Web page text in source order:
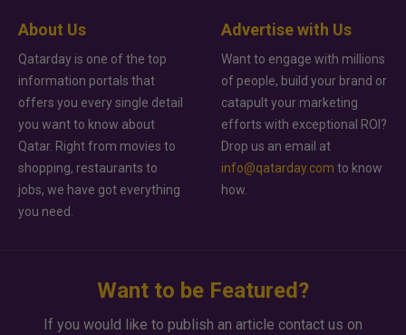
About Us
Qatarday is one of the top
information portals that
offers you every single detail
you want to know about
Qatar. Right from movies to
shopping, restaurants to
jobs, we have got everything
you need.
Advertise with Us
Want to engage with millions
of people, build your brand or
catapult your marketing
efforts with exceptional ROI?
Drop us an email at
info@qatarday.com to know
how.
Want to be Featured?
If you would like to publish an article contact us on